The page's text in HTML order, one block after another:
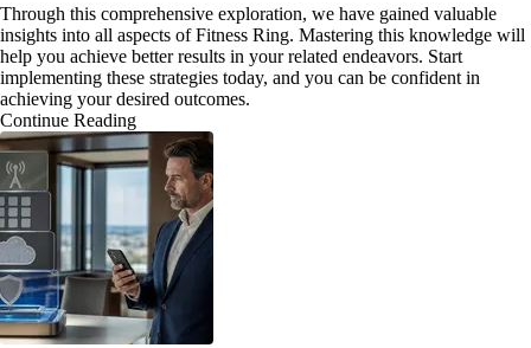
Through this comprehensive exploration, we have gained valuable
insights into all aspects of Fitness Ring. Mastering this knowledge will
help you achieve better results in your related endeavors. Start
implementing these strategies today, and you can be confident in
achieving your desired outcomes.
Continue Reading